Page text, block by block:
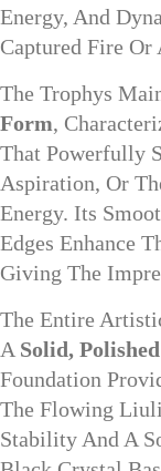
Energy, And
Captured Fire
The Trophys
Form,
That Powerfully
Aspiration, Or
Energy. Its
Edges Enhance
Giving The
The Entire
A Solid,
Foundation
The Flowing
Stability And A